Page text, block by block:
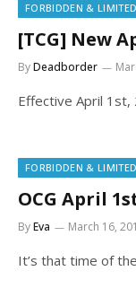
FORBIDDEN &
[TCG] New
ByDeadborder
Effective April 1st,
FORBIDDEN &
OCG April
ByEva March 16,
It’s that time of